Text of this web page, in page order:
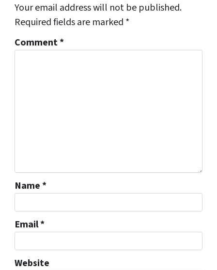
Your email address will not be published.
Required fields are marked *
Comment*
Name *
Email*
Website